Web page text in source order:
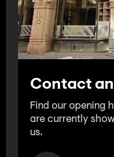
Contact
Find our opening
are currently
us.